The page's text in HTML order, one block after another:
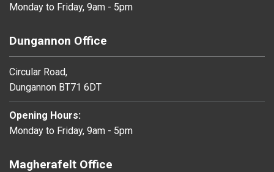
Monday to Friday, 9am - 5pm
Dungannon Office
Circular Road,
Dungannon BT71 6DT
Opening Hours:
Monday to Friday, 9am - 5pm
Magherafelt Office